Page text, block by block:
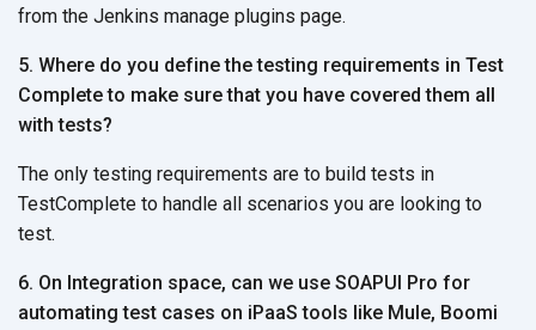
from the Jenkins manage plugins page.
5. Where do you define the testing requirements in Test
Complete to make sure that you have covered them all
with tests?
The only testing requirements are to build tests in
TestComplete to handle all scenarios you are looking to
test.
6. On Integration space, can we use SOAPUI Pro for
automating test cases on iPaaS tools like Mule, Boomi